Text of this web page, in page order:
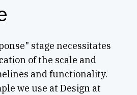
stage necessitates
of the scale and
and functionality.
we use at Design at